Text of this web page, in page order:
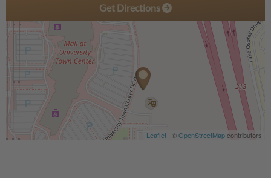
Get Directions
Leaflet | ©OpenStreetMapcontributors